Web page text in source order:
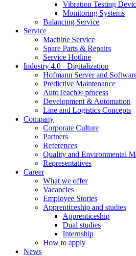
Vibration Testing
Monitoring Systems
Balancing Service
Service
Machine Service
Spare Parts & Repairs
Service Hotline
Industry 4.0 - Digitalization
Hofmann Server and
Predictive Maintenance
AutoTeach® process
Development & Automation
Line and Logistics Concepts
Company
Corporate Culture
Partners
References
Quality and Environmental
Representatives
Career
What we offer
Vacancies
Employee Stories
Apprenticeship and studies
Apprenticeship
Dual studies
Internship
How to apply
News